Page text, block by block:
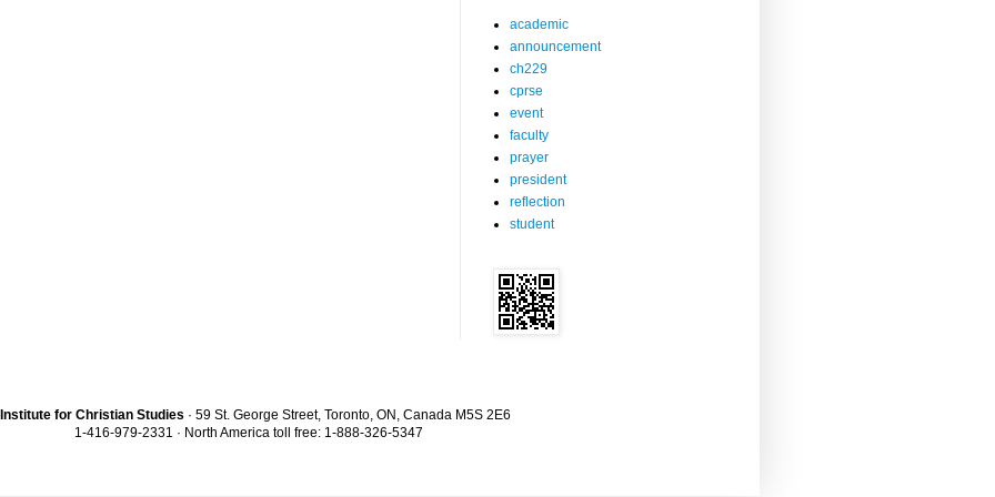
academic
announcement
ch229
cprse
event
faculty
prayer
president
reflection
student
Institute for Christian Studies · 59 St. George Street, Toronto, ON, Canada M5S 2E6
1-416-979-2331 · North America toll free: 1-888-326-5347